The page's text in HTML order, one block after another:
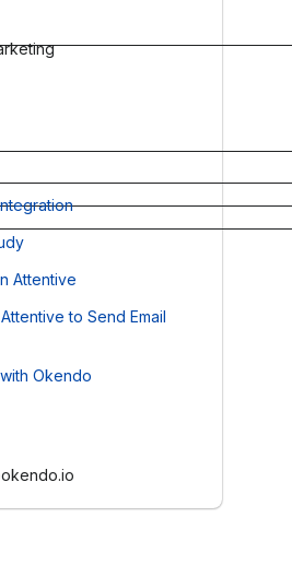
Attentive
to Send Email
Okendo